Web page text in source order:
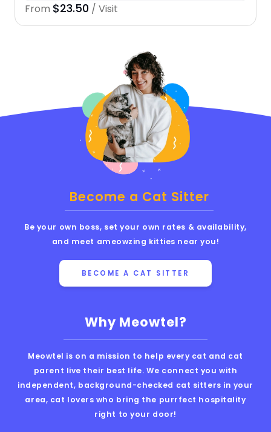
From $23.50 / Visit
Why Meowtel?
Meowtel is on a mission to help every cat and cat
parent live their best life. We connect you with
independent, background-checked cat sitters in your
area, cat lovers who bring the purrfect hospitality
right to your door!
Become a Cat Sitter
Be your own boss, set your own rates & availability,
and meet ameowzing kitties near you!
BECOME A CAT SITTER